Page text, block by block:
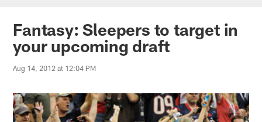
Fantasy: Sleepers to target in
your upcoming draft
Aug 14, 2012 at 12:04 PM